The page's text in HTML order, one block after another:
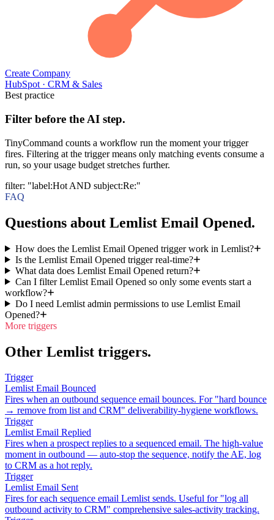
Create Company
HubSpot · CRM & Sales
Best practice
Filter before the AI step.
TinyCommand counts a workflow run the moment your trigger
fires. Filtering at the trigger means only matching events consume a
run, so your usage budget stretches further.
filter: "label:Hot AND subject:Re:"
FAQ
Questions about Lemlist Email Opened.
How does the Lemlist Email Opened trigger work in Lemlist?
Is the Lemlist Email Opened trigger real-time?
What data does Lemlist Email Opened return?
Can I filter Lemlist Email Opened so only some events start a
workflow?
Do I need Lemlist admin permissions to use Lemlist Email
Opened?
More triggers
Other Lemlist triggers.
Trigger
Lemlist Email Bounced
Fires when an outbound sequence email bounces. For "hard bounce
→ remove from list and CRM" deliverability-hygiene workflows.
Trigger
Lemlist Email Replied
Fires when a prospect replies to a sequenced email. The high-value
moment in outbound — auto-stop the sequence, notify the AE, log
to CRM as a hot reply.
Trigger
Lemlist Email Sent
Fires for each sequence email Lemlist sends. Useful for "log all
outbound activity to CRM" comprehensive sales-activity tracking.